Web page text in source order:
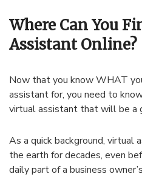
Where Can You
Assistant Online?
Now that you know WHAT
assistant for, you need to
virtual assistant that will be a
As a quick background, virtual
the earth for decades, even
daily part of a business